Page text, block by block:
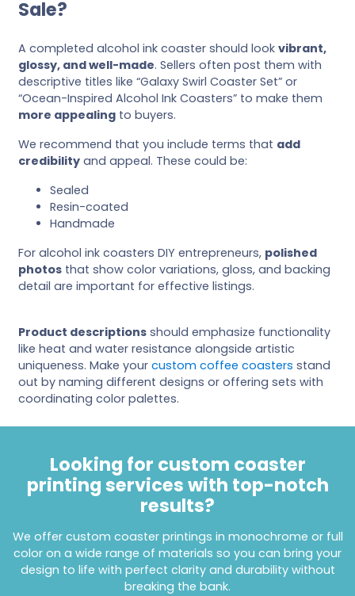
Sale?
A completed alcohol ink coaster should look vibrant,
glossy, and well-made. Sellers often post them with
descriptive titles like “Galaxy Swirl Coaster Set” or
“Ocean-Inspired Alcohol Ink Coasters” to make them
more appealing to buyers.
We recommend that you include terms that add
credibility and appeal. These could be:
Sealed
Resin-coated
Handmade
For alcohol ink coasters DIY entrepreneurs, polished
photos that show color variations, gloss, and backing
detail are important for effective listings.
Product descriptions should emphasize functionality
like heat and water resistance alongside artistic
uniqueness. Make your custom coffee coasters stand
out by naming different designs or offering sets with
coordinating color palettes.
Looking for custom coaster
printing services with top-notch
results?
We offer custom coaster printings in monochrome or full
color on a wide range of materials so you can bring your
design to life with perfect clarity and durability without
breaking the bank.